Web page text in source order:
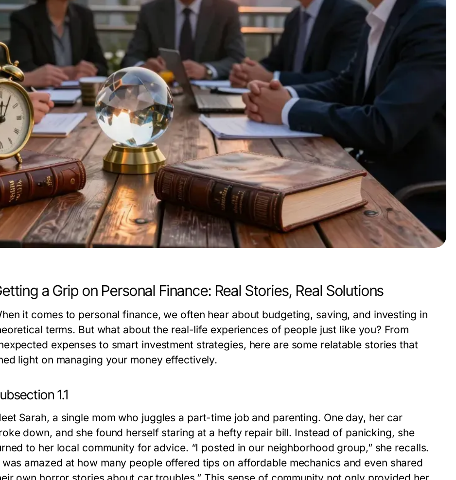
a Grip on Personal Finance: Real Stories, Real Solutions
it comes to personal finance, we often hear about budgeting, saving, and investing in
terms. But what about the real-life experiences of people just like you? From
expenses to smart investment strategies, here are some relatable stories that
light on managing your money effectively.
1.1
Sarah, a single mom who juggles a part-time job and parenting. One day, her car
down, and she found herself staring at a hefty repair bill. Instead of panicking, she
to her local community for advice. “I posted in our neighborhood group,” she recalls.
was amazed at how many people offered tips on affordable mechanics and even shared